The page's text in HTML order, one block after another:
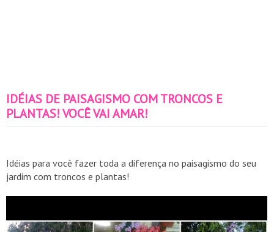
IDÉIAS DE PAISAGISMO COM TRONCOS E
PLANTAS! VOCÊ VAI AMAR!
Idéias para você fazer toda a diferença no paisagismo do seu
jardim com troncos e plantas!